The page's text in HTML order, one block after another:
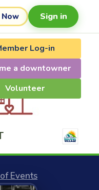
Sign in
Log-in
a downtowner
Volunteer
Events